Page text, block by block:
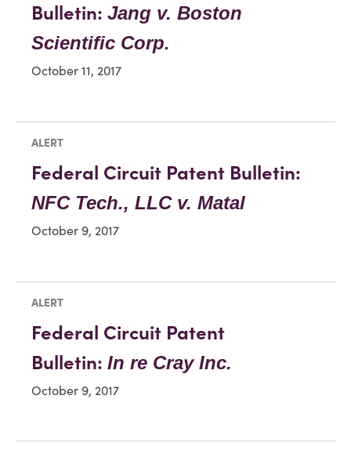
Bulletin: Jang v. Boston
Scientific Corp.
October 11, 2017
ALERT
Federal Circuit Patent Bulletin:
NFC Tech., LLC v. Matal
October 9, 2017
ALERT
Federal Circuit Patent
Bulletin: In re Cray Inc.
October 9, 2017